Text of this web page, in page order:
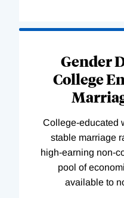
Gender
College
College-educated
stable marriage
high-earning non-
pool of
available to